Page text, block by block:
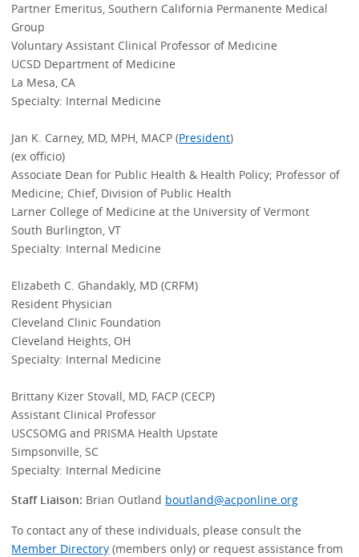
Partner Emeritus, Southern California Permanente Medical
Group
Voluntary Assistant Clinical Professor of Medicine
UCSD Department of Medicine
La Mesa, CA
Specialty: Internal Medicine
Jan K. Carney, MD, MPH, MACP (President)
(ex officio)
Associate Dean for Public Health & Health Policy; Professor of
Medicine; Chief, Division of Public Health
Larner College of Medicine at the University of Vermont
South Burlington, VT
Specialty: Internal Medicine
Elizabeth C. Ghandakly, MD (CRFM)
Resident Physician
Cleveland Clinic Foundation
Cleveland Heights, OH
Specialty: Internal Medicine
Brittany Kizer Stovall, MD, FACP (CECP)
Assistant Clinical Professor
USCSOMG and PRISMA Health Upstate
Simpsonville, SC
Specialty: Internal Medicine
Staff Liaison: Brian Outland boutland@acponline.org
To contact any of these individuals, please consult the
Member Directory (members only) or request assistance from